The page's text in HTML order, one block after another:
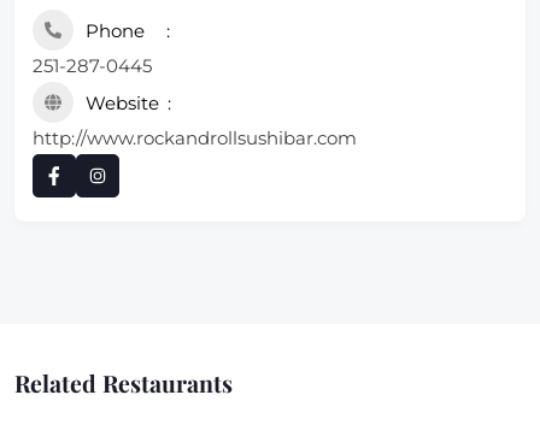
Phone
251-287-0445
Website
http://www.rockandrollsushibar.com
Related Restaurants